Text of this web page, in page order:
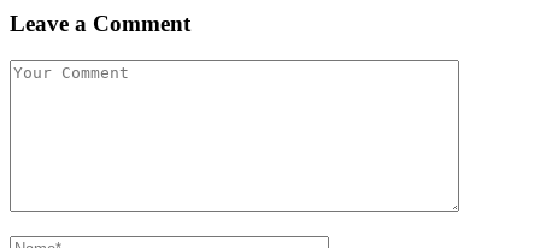
Leave a Comment